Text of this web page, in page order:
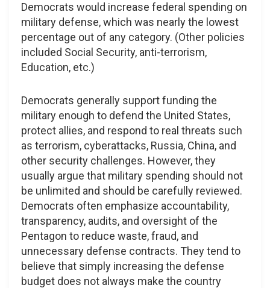
Democrats would increase federal spending on
military defense, which was nearly the lowest
percentage out of any category. (Other policies
included Social Security, anti-terrorism,
Education, etc.)
Democrats generally support funding the
military enough to defend the United States,
protect allies, and respond to real threats such
as terrorism, cyberattacks, Russia, China, and
other security challenges. However, they
usually argue that military spending should not
be unlimited and should be carefully reviewed.
Democrats often emphasize accountability,
transparency, audits, and oversight of the
Pentagon to reduce waste, fraud, and
unnecessary defense contracts. They tend to
believe that simply increasing the defense
budget does not always make the country